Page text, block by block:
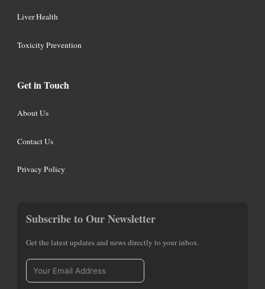
Liver Health
Toxicity Prevention
Get in Touch
About Us
Contact Us
Privacy Policy
Subscribe to Our Newsletter
Get the latest updates and news directly to your inbox.